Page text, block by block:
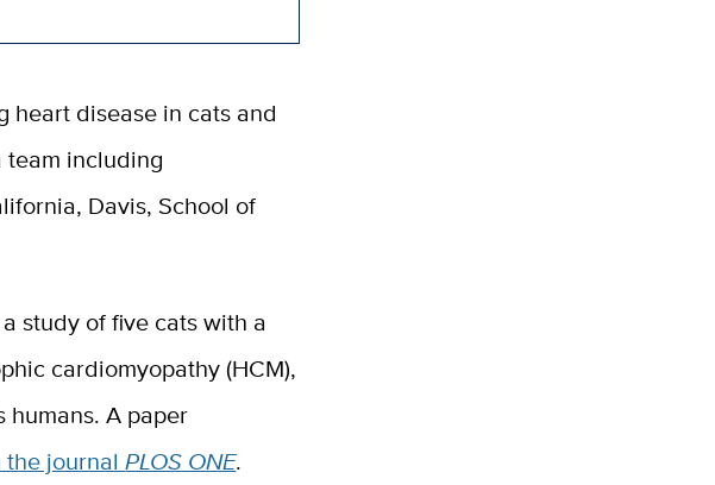
heart disease in cats and
team including
Davis, School of
study of five cats with a
cardiomyopathy (HCM),
A paper
the journalPLOS ONE.